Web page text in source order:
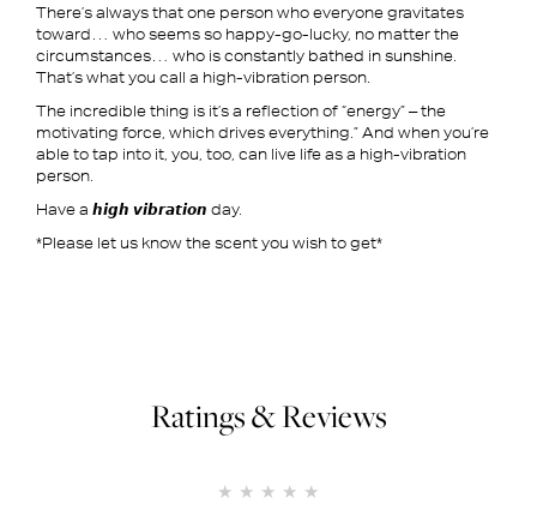
There’s always that one person who everyone gravitates
toward… who seems so happy-go-lucky, no matter the
circumstances… who is constantly bathed in sunshine.
That’s what you call a high-vibration person.
The incredible thing is it’s a reflection of “energy” – the
motivating force, which drives everything.” And when you’re
able to tap into it, you, too, can live life as a high-vibration
person.
Have a 𝙝𝙞𝙜𝙝 𝙫𝙞𝙗𝙧𝙖𝙩𝙞𝙤𝙣 day.
*Please let us know the scent you wish to get*
Ratings & Reviews
4 stars
3 stars
2 stars
1 star